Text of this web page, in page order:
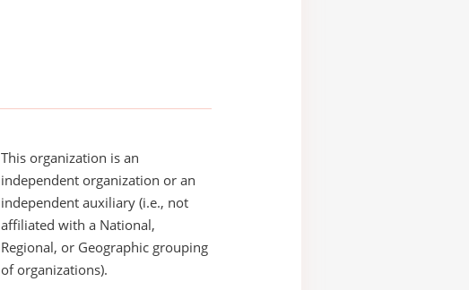
This organization is an
independent organization or an
independent auxiliary (i.e., not
affiliated with a National,
Regional, or Geographic grouping
of organizations).